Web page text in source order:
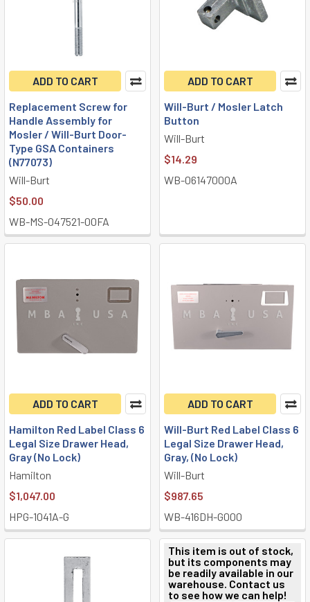
ADD TO CART
Replacement Screw for
Handle Assembly for
Mosler / Will-Burt Door-
Type GSA Containers
(N77073)
Will-Burt
$50.00
WB-MS-047521-00FA
ADD TO CART
Will-Burt / Mosler Latch
Button
Will-Burt
$14.29
WB-06147000A
ADD TO CART
Hamilton Red Label Class 6
Legal Size Drawer Head,
Gray (No Lock)
Hamilton
$1,047.00
HPG-1041A-G
ADD TO CART
Will-Burt Red Label Class 6
Legal Size Drawer Head,
Gray, (No Lock)
Will-Burt
$987.65
WB-416DH-G000
This item is out of stock,
but its components may
be readily available in our
warehouse. Contact us
to see how we can help!